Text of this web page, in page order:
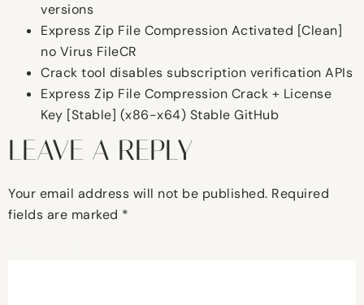
versions
Express Zip File Compression Activated [Clean]
no Virus FileCR
Crack tool disables subscription verification APIs
Express Zip File Compression Crack + License
Key [Stable] (x86-x64) Stable GitHub
LEAVE A REPLY
Your email address will not be published. Required
fields are marked *